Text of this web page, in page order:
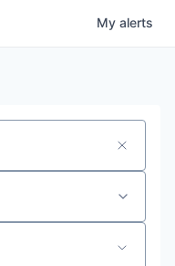
My alerts